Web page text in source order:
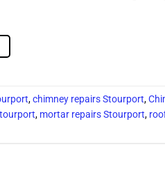
,chimney repairs Stourport,
, mortar repairs Stourport,